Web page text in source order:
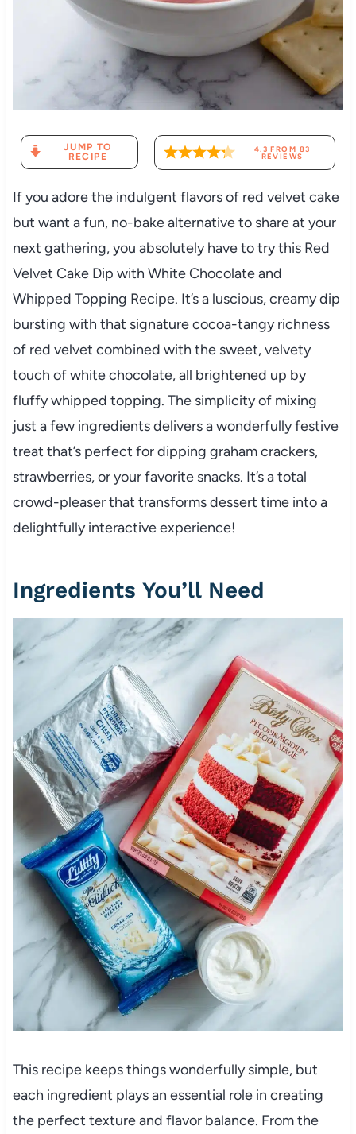
JUMP TO
RECIPE
4.3 FROM 83
REVIEWS
If you adore the indulgent flavors of red velvet cake
but want a fun, no-bake alternative to share at your
next gathering, you absolutely have to try this Red
Velvet Cake Dip with White Chocolate and
Whipped Topping Recipe. It’s a luscious, creamy dip
bursting with that signature cocoa-tangy richness
of red velvet combined with the sweet, velvety
touch of white chocolate, all brightened up by
fluffy whipped topping. The simplicity of mixing
just a few ingredients delivers a wonderfully festive
treat that’s perfect for dipping graham crackers,
strawberries, or your favorite snacks. It’s a total
crowd-pleaser that transforms dessert time into a
delightfully interactive experience!
Ingredients You’ll Need
This recipe keeps things wonderfully simple, but
each ingredient plays an essential role in creating
the perfect texture and flavor balance. From the